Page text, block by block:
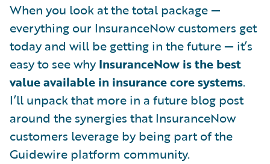
When you look at the total package —
everything our InsuranceNow customers get
today and will be getting in the future — it’s
easy to see whyInsuranceNow is the best
value available in insurance core systems.
I’ll unpack that more in a future blog post
around the synergies that InsuranceNow
customers leverage by being part of the
Guidewire platform community.